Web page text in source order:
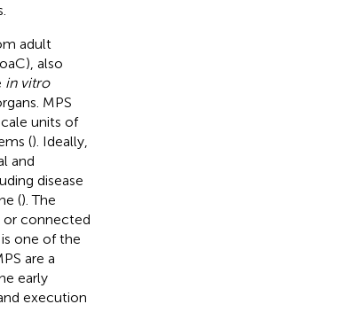
adult
also
in vitro
MPS
units of
(). Ideally,
and
disease
(). The
or connected
one of the
are a
early
execution